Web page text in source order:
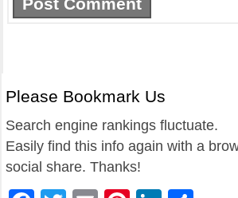
Please Bookmark Us
Search engine rankings fluctuate.
Easily find this info again with a
social share. Thanks!